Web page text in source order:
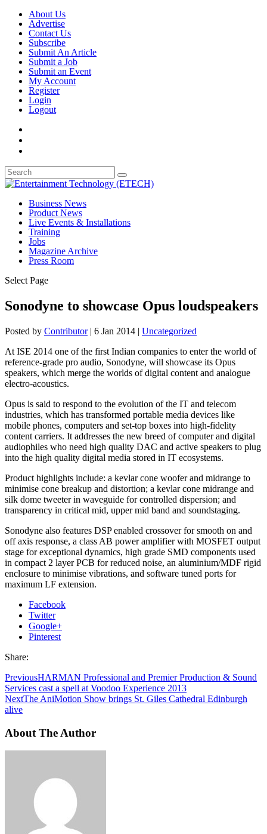
About Us
Advertise
Contact Us
Subscribe
Submit An Article
Submit a Job
Submit an Event
My Account
Register
Login
Logout
Business News
Product News
Live Events & Installations
Training
Jobs
Magazine Archive
Press Room
Select Page
Sonodyne to showcase Opus loudspeakers
Posted by Contributor| 6 Jan 2014 | Uncategorized
At ISE 2014 one of the first Indian companies to enter the world of
reference-grade pro audio, Sonodyne, will showcase its Opus
speakers, which merge the worlds of digital content and analogue
electro-acoustics.
Opus is said to respond to the evolution of the IT and telecom
industries, which has transformed portable media devices like
mobile phones, computers and set-top boxes into high-fidelity
content carriers. It addresses the new breed of computer and digital
audiophiles who need high quality DAC and active speakers to plug
into the high quality digital media stored in IT ecosystems.
Product highlights include: a kevlar cone woofer and midrange to
minimise cone breakup and distortion; a kevlar cone midrange and
silk dome tweeter in waveguide for controlled dispersion; and
transparency in critical mid, upper mid band and soundstaging.
Sonodyne also features DSP enabled crossover for smooth on and
off axis response, a class AB power amplifier with MOSFET output
stage for exceptional dynamics, high grade SMD components used
in compact 2 layer PCB for reduced noise, an aluminium/MDF rigid
enclosure to minimise vibrations, and software tuned ports for
maximum LF extension.
Facebook
Twitter
Google+
Pinterest
Share:
PreviousHARMAN Professional and Premier Production & Sound
Services cast a spell at Voodoo Experience 2013
NextThe AniMotion Show brings St. Giles Cathedral Edinburgh
alive
About The Author